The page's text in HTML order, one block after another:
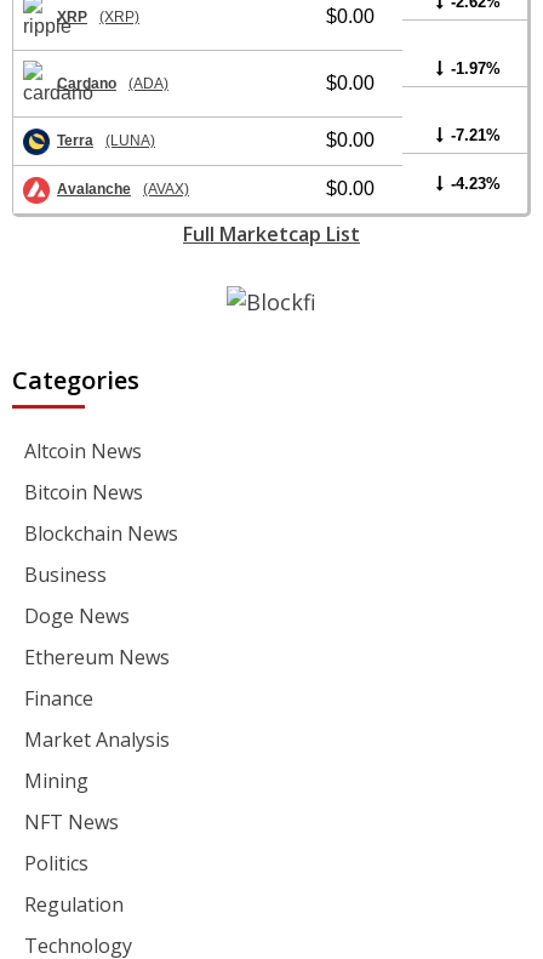
XRP (XRP) $0.00
Cardano (ADA) $0.00
-1.97%
Terra (LUNA) $0.00 -7.21%
Avalanche (AVAX) $0.00 -4.23%
Full Marketcap List
Categories
Altcoin News
Bitcoin News
Blockchain News
Business
Doge News
Ethereum News
Finance
Market Analysis
Mining
NFT News
Politics
Regulation
Technology